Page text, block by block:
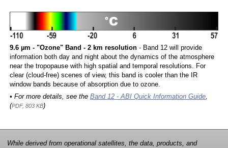
9.6 µm - "Ozone" Band - 2 km resolution- Band 12 will provide
information both day and night about the dynamics of the atmosphere
near the tropopause with high spatial and temporal resolutions. For
clear (cloud-free) scenes of view, this band is cooler than the IR
window bands because of absorption due to ozone.
• For more details, see the Band 12 - ABI Quick Information Guide,
(PDF, 803 KB)
While derived from operational satellites, the data, products, and